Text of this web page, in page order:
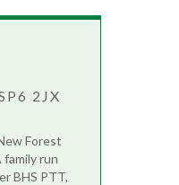
2JX
Forest
run
BHS PTT,